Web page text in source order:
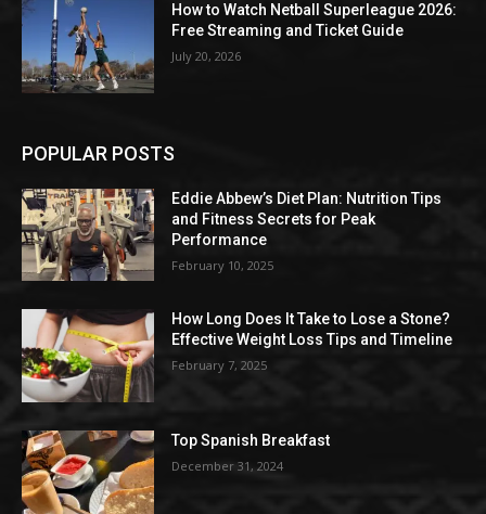
How to Watch Netball Superleague 2026:
Free Streaming and Ticket Guide
July 20, 2026
POPULAR POSTS
Eddie Abbew’s Diet Plan: Nutrition Tips
and Fitness Secrets for Peak
Performance
February 10, 2025
How Long Does It Take to Lose a Stone?
Effective Weight Loss Tips and Timeline
February 7, 2025
Top Spanish Breakfast
December 31, 2024